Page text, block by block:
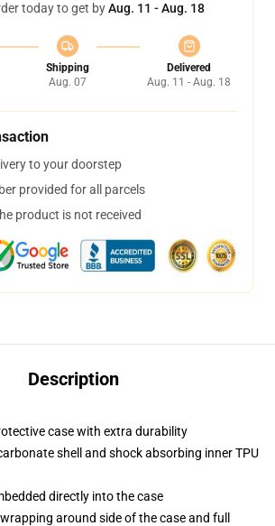
today to get byAug. 11 - Aug. 18
Shipping
Aug. 07
Delivered
Aug. 11 - Aug. 18
to your doorstep
provided for all parcels
product is not received
Description
case with extra durability
shell and shock absorbing inner TPU
directly into the case
around side of the case and full